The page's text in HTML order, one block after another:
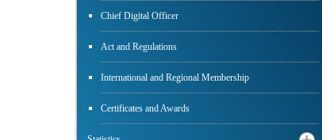
Chief Digital Officer
Act and Regulations
International and Regional Membership
Certificates and Awards